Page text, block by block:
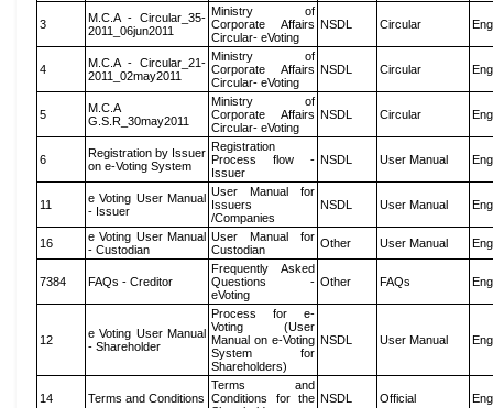
3
M.C.A - Circular_35-
2011_06jun2011
Ministry of
Corporate Affairs
Circular- eVoting
NSDL Circular
4
M.C.A - Circular_21-
2011_02may2011
Ministry of
Corporate Affairs
Circular- eVoting
NSDL Circular
5
M.C.A
G.S.R_30may2011
Ministry of
Corporate Affairs
Circular- eVoting
NSDL Circular
6
Registration by Issuer
on e-Voting System
Registration
Process flow -
Issuer
NSDL User Manual
11
e Voting User Manual
- Issuer
User Manual for
Issuers
/Companies
NSDL User Manual
16
e Voting User Manual
- Custodian
User Manual for
Custodian
Other User Manual
7384 FAQs - Creditor
Frequently Asked
Questions -
eVoting
Other FAQs
12
e Voting User Manual
- Shareholder
Process for e-
Voting (User
Manual on e-Voting
System for
Shareholders)
NSDL User Manual
14 Terms and Conditions
Terms and
Conditions for the NSDL Official